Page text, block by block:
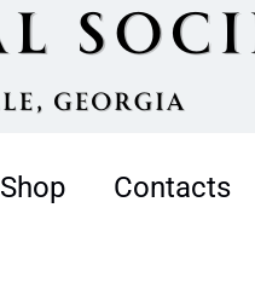
Shop Contacts